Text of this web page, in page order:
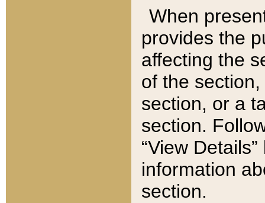
When
provides the
affecting the
of the
section, or a
section.
“View
information
section.